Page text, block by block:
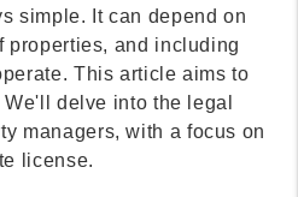
simple. It can depend on
properties, and including
This article aims to
delve into the legal
managers, with a focus on
license.